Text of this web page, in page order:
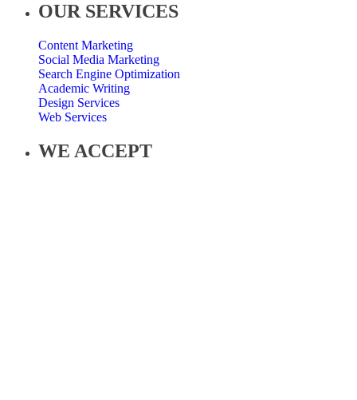
OUR SERVICES
Content Marketing
Social Media Marketing
Search Engine Optimization
Academic Writing
Design Services
Web Services
WE ACCEPT